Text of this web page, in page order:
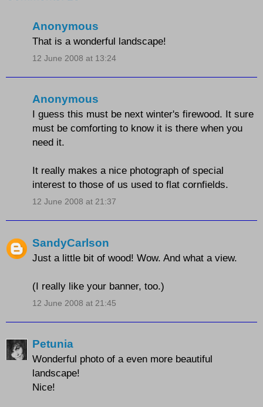
Anonymous
That is a wonderful landscape!
12 June 2008 at 13:24
Anonymous
I guess this must be next winter's firewood. It sure
must be comforting to know it is there when you
need it.
It really makes a nice photograph of special
interest to those of us used to flat cornfields.
12 June 2008 at 21:37
SandyCarlson
Just a little bit of wood! Wow. And what a view.
(I really like your banner, too.)
12 June 2008 at 21:45
Petunia
Wonderful photo of a even more beautiful
landscape!
Nice!